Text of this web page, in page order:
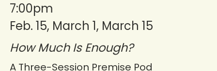
7:00pm
Feb. 15, March 1, March 15
How Much Is Enough?
A Three-Session Premise Pod